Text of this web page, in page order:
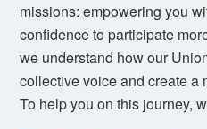
missions: empowering you
confidence to participate
we understand how our
collective voice and create a
To help you on this journey,